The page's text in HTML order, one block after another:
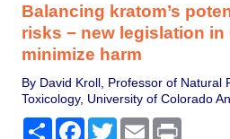
Balancing kratom’s
risks − new legislation
minimize harm
By David Kroll, Professor of Natural
Toxicology, University of Colorado
Share Facebook
TwitterEmail